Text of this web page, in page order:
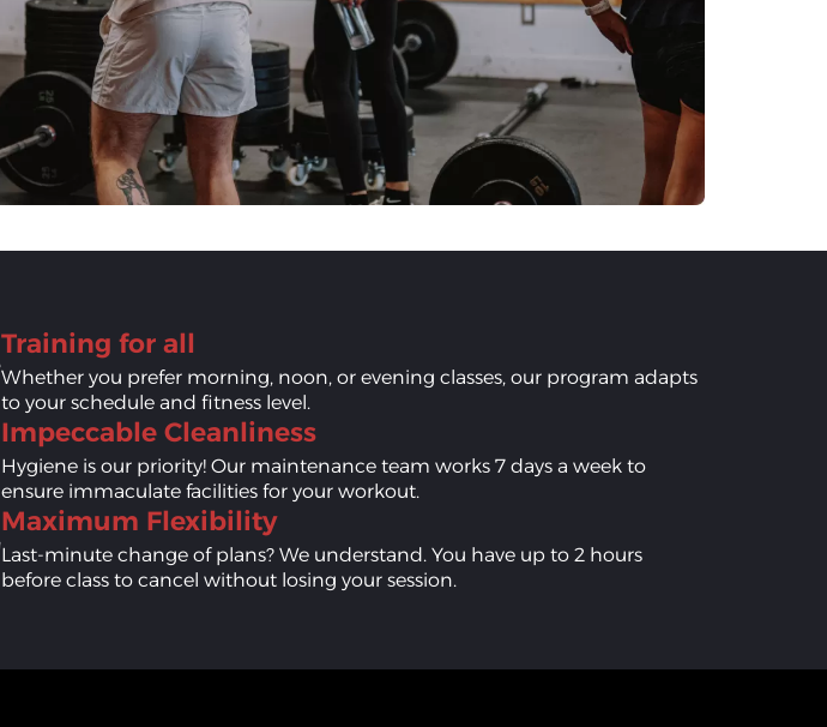
Training for all
Whether you prefer morning, noon, or evening classes, our program adapts
to your schedule and fitness level.
Impeccable Cleanliness
Hygiene is our priority! Our maintenance team works 7 days a week to
ensure immaculate facilities for your workout.
Maximum Flexibility
Last-minute change of plans? We understand. You have up to 2 hours
before class to cancel without losing your session.